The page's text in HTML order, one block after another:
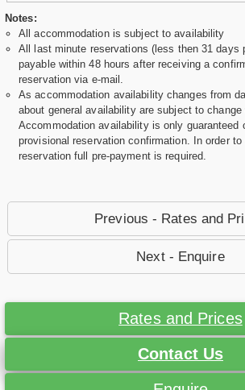
Notes:
All accommodation is subject to availability
All last minute reservations (less then 31 days
payable within 48 hours after receiving a
reservation via e-mail.
As accommodation availability changes from
about general availability are subject to change
Accommodation availability is only guaranteed
provisional reservation confirmation. In order to
reservation full pre-payment is required.
Previous - Rates and
Next - Enquire
Rates and Prices
Contact Us